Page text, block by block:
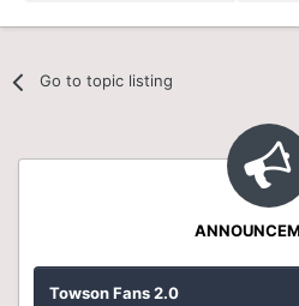
Go to topic listing
Towson Fans 2.0